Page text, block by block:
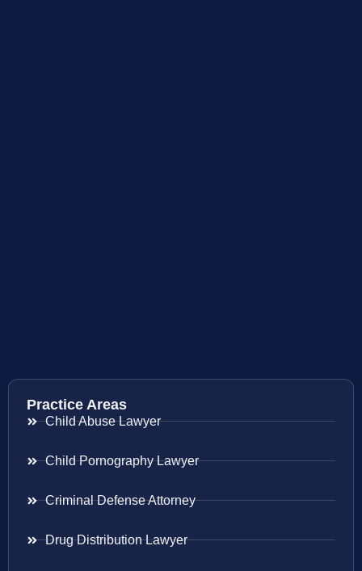
Practice Areas
Child Abuse Lawyer
Child Pornography Lawyer
Criminal Defense Attorney
Drug Distribution Lawyer